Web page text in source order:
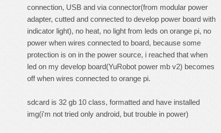
connection, USB and via connector(from modular power
adapter, cutted and connected to develop power board with
indicator light), no heat, no light from leds on orange pi, no
power when wires connected to board, because some
protection is on in the power source, i reached that when
led on my develop board(YuRobot power mb v2) becomes
off when wires connected to orange pi.
sdcard is 32 gb 10 class, formatted and have installed
img(i'm not tried only android, but trouble in power)